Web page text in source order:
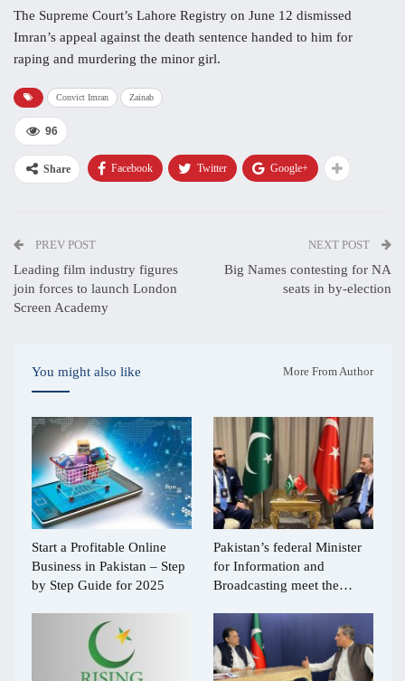
The Supreme Court’s Lahore Registry on June 12 dismissed
Imran’s appeal against the death sentence handed to him for
raping and murdering the minor girl.
Convict Imran Zainab
96
Share Facebook Twitter Google+
PREV POST
Leading film industry figures
join forces to launch London
Screen Academy
NEXT POST
Big Names contesting for NA
seats in by-election
You might also like More From Author
Start a Profitable Online
Business in Pakistan – Step
by Step Guide for 2025
Pakistan’s federal Minister
for Information and
Broadcasting meet the…